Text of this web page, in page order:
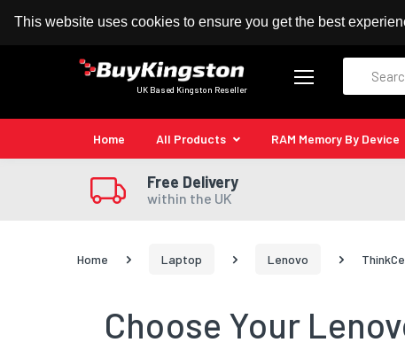
This website uses cookies to ensure you get the best
100% MoneyBack Guarantee Authorised Kingston
UK Based Kingston Reseller
Home All Products RAM Memory By Device
Free Delivery
within the UK
Home Laptop Lenovo
Choose Your